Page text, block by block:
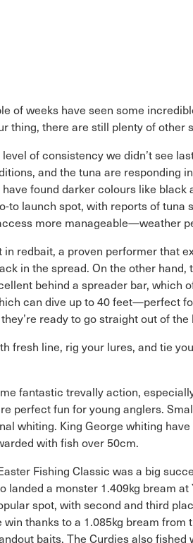
of weeks have seen some
thing, there are still plenty of other
of consistency we didn’t see
and the tuna are responding
found darker colours like black
launch spot, with reports of tuna
more manageable—weather
redbait, a proven performer that
in the spread. On the other
behind a spreader bar, which
can dive up to 40 feet—perfect
ready to go straight out of the
fresh line, rig your lures, and tie
fantastic trevally action,
perfect fun for young anglers.
whiting. King George whiting
with fish over 50cm.
Fishing Classic was a big
landed a monster 1.409kg bream
spot, with second and third
thanks to a 1.085kg bream
baits. The Curdies also